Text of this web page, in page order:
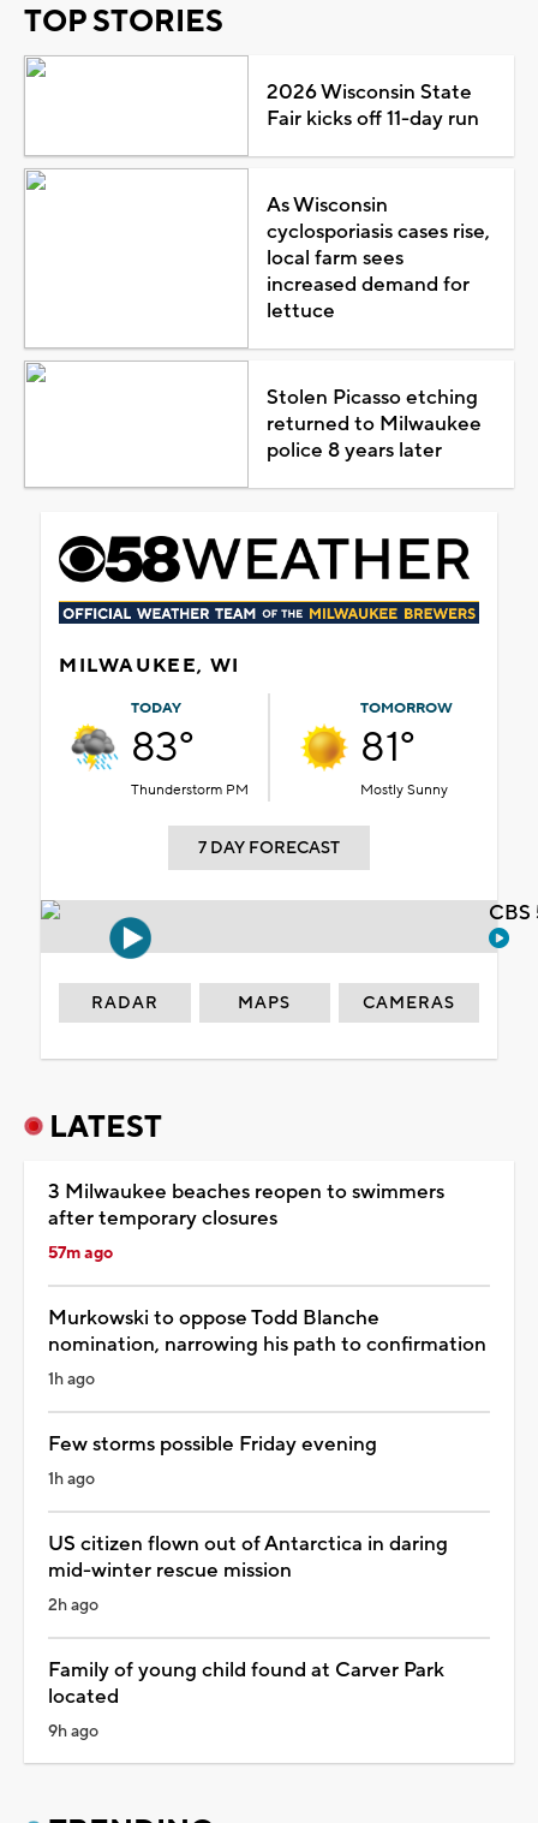
TOP STORIES
2026 Wisconsin State
Fair kicks off 11-day run
As Wisconsin
cyclosporiasis cases rise,
local farm sees
increased demand for
lettuce
Stolen Picasso etching
returned to Milwaukee
police 8 years later
MILWAUKEE, WI
TODAY
83°
Thunderstorm PM
TOMORROW
81°
Mostly Sunny
7 DAY FORECAST
RADAR MAPS CAMERAS
LATEST
3 Milwaukee beaches reopen to swimmers
after temporary closures
57m ago
Murkowski to oppose Todd Blanche
nomination, narrowing his path to confirmation
1h ago
Few storms possible Friday evening
1h ago
US citizen flown out of Antarctica in daring
mid-winter rescue mission
2h ago
Family of young child found at Carver Park
located
9h ago